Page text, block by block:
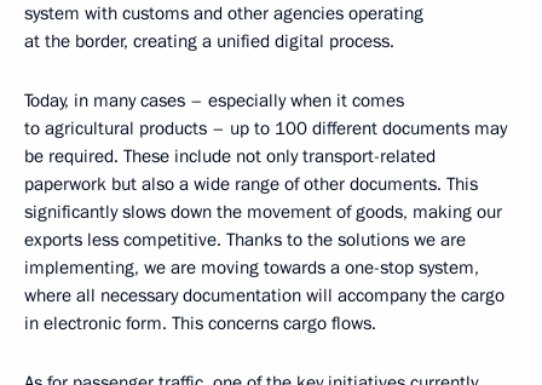
system with customs and other agencies operating
at the border, creating a unified digital process.
Today, in many cases – especially when it comes
to agricultural products – up to 100 different documents may
be required. These include not only transport-related
paperwork but also a wide range of other documents. This
significantly slows down the movement of goods, making our
exports less competitive. Thanks to the solutions we are
implementing, we are moving towards a one-stop system,
where all necessary documentation will accompany the cargo
in electronic form. This concerns cargo flows.